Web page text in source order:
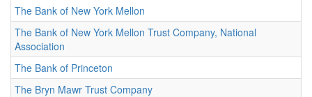
The Bank of New York Mellon
The Bank of New York Mellon Trust Company, National
Association
The Bank of Princeton
The Bryn Mawr Trust Company